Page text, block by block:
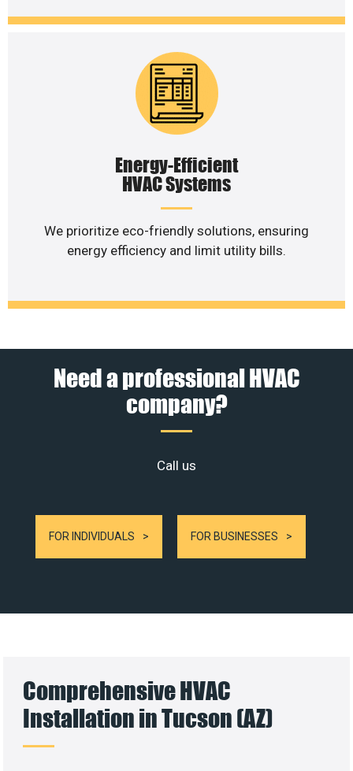
Energy-Efficient
HVAC Systems
We prioritize eco-friendly solutions, ensuring
energy efficiency and limit utility bills.
Need a professional HVAC
company?
Call us
FOR INDIVIDUALS FOR BUSINESSES
Comprehensive HVAC
Installation in Tucson (AZ)